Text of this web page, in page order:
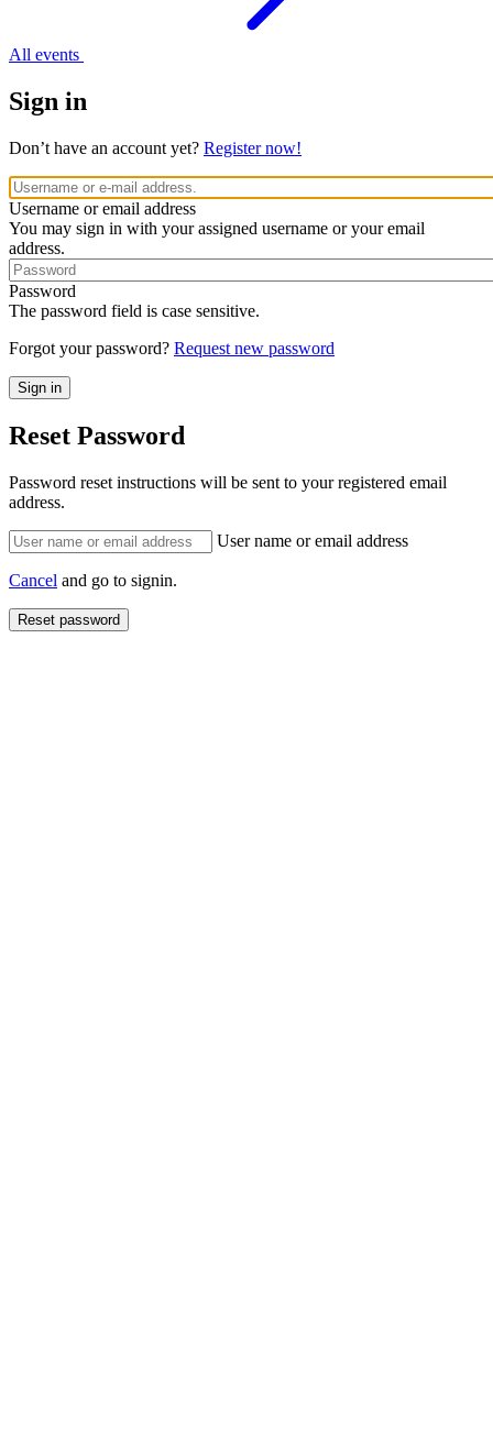
All events
Sign in
Don’t have an account yet? Register now!
Username or email address
You may sign in with your assigned username or your email
address.
Password
The password field is case sensitive.
Forgot your password? Request new password
Reset Password
Password reset instructions will be sent to your registered email
address.
User name or email address
Cancel and go to signin.
Reset password